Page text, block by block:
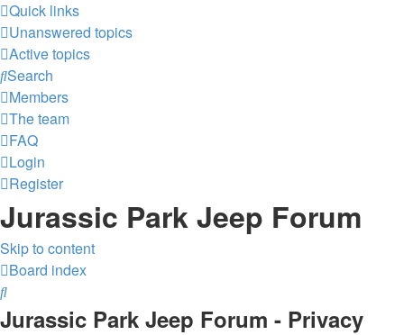
Quick links
Unanswered topics
Active topics
Search
Members
The team
FAQ
Login
Register
Jurassic Park Jeep Forum
Skip to content
Board index
Search
Jurassic Park Jeep Forum - Privacy